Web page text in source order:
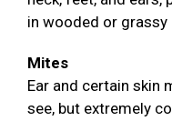
in wooded or grassy
Mites
Ear and certain skin
see, but extremely